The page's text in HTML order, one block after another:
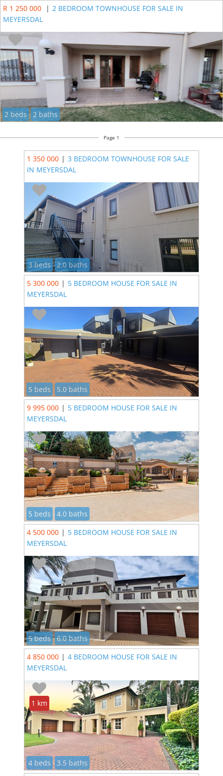
R 1 250 000 | 2 BEDROOM TOWNHOUSE FOR SALE IN
MEYERSDAL
2 beds 2 baths
Page 1
1 350 000 | 3 BEDROOM TOWNHOUSE FOR SALE
IN MEYERSDAL
3 beds
2.0 baths
5 300 000 | 5 BEDROOM HOUSE FOR SALE IN
MEYERSDAL
5 beds
5.0 baths
9 995 000 | 5 BEDROOM HOUSE FOR SALE IN
MEYERSDAL
5 beds
4.0 baths
4 500 000 | 5 BEDROOM HOUSE FOR SALE IN
MEYERSDAL
5 beds
6.0 baths
4 850 000 | 4 BEDROOM HOUSE FOR SALE IN
MEYERSDAL
4 beds 3.5 baths
1 km